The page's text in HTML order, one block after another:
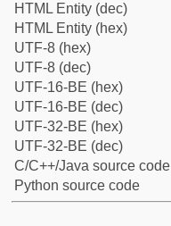
HTML Entity (dec)
HTML Entity (hex)
UTF-8 (hex)
UTF-8 (dec)
UTF-16-BE (hex)
UTF-16-BE (dec)
UTF-32-BE (hex)
UTF-32-BE (dec)
C/C++/Java source code
Python source code